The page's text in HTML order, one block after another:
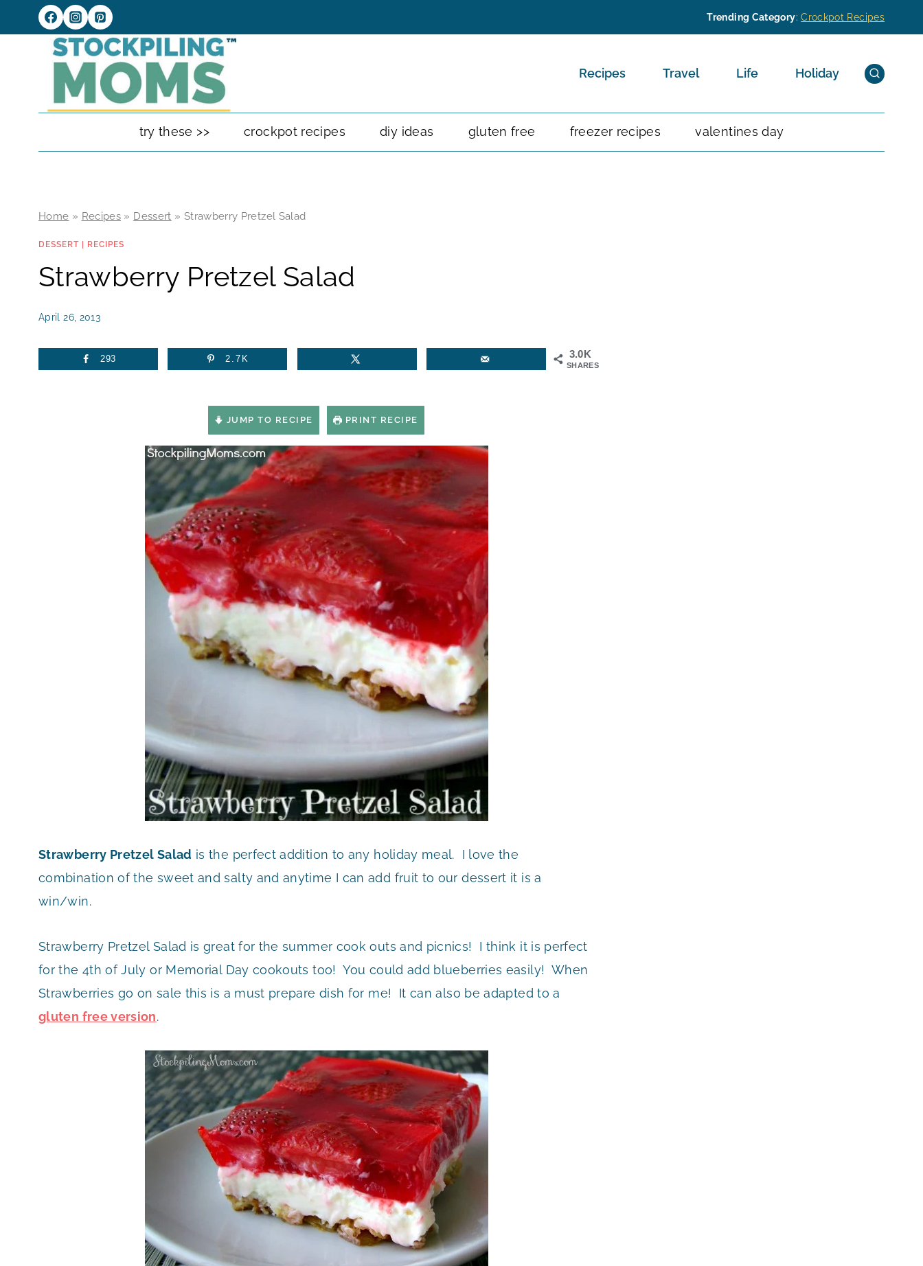
to
Trending Category:Crockpot Recipes
Recipes Travel Life Holiday
try these >> crockpot recipes diy ideas gluten free freezer recipes valentines day
Home » Recipes » Dessert » Strawberry Pretzel Salad
DESSERT RECIPES
Strawberry Pretzel Salad
April 26, 2013
3.0K
SHARES
293 2.7K
JUMP TO RECIPE PRINT RECIPE
Strawberry Pretzel Salad is the perfect addition to any holiday meal. I love the
combination of the sweet and salty and anytime I can add fruit to our dessert it is a
win/win.
Strawberry Pretzel Salad is great for the summer cook outs and picnics! I think it is perfect
for the 4th of July or Memorial Day cookouts too! You could add blueberries easily! When
Strawberries go on sale this is a must prepare dish for me! It can also be adapted to a
gluten free version.